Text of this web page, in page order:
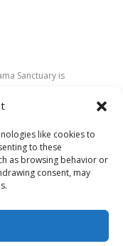
like cookies to
to these
as browsing behavior or
consent, may
Sanctuary is
for their
communities in
a sanctuary
to honour these